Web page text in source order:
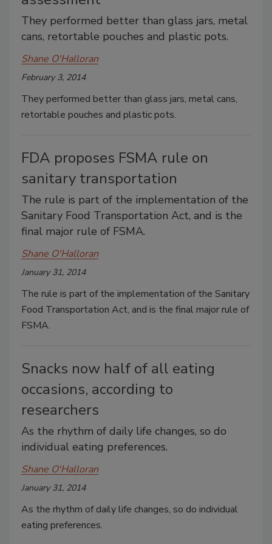
They performed better than glass jars, metal
cans, retortable pouches and plastic pots.
Shane O'Halloran
February 3, 2014
They performed better than glass jars, metal cans,
retortable pouches and plastic pots.
FDA proposes FSMA rule on
sanitary transportation
The rule is part of the implementation of the
Sanitary Food Transportation Act, and is the
final major rule of FSMA.
Shane O'Halloran
January 31, 2014
The rule is part of the implementation of the Sanitary
Food Transportation Act, and is the final major rule of
FSMA.
Snacks now half of all eating
occasions, according to
researchers
As the rhythm of daily life changes, so do
individual eating preferences.
Shane O'Halloran
January 31, 2014
As the rhythm of daily life changes, so do individual
eating preferences.